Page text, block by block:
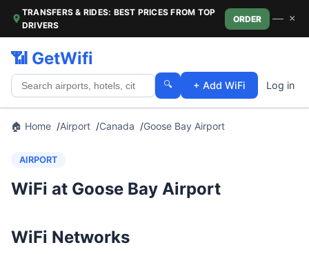
TRANSFERS & RIDES: BEST PRICES FROM TOP
DRIVERS
ORDER — ×
📶 GetWifi
🔍 + Add WiFi Log in
🏠 Home Airport Canada Goose Bay Airport
AIRPORT
WiFi at Goose Bay Airport
WiFi Networks